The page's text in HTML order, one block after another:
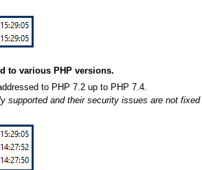
to various PHP versions.
to PHP 7.2 up to PHP 7.4.
and their security issues are not